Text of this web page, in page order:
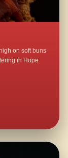
on soft buns
in Hope